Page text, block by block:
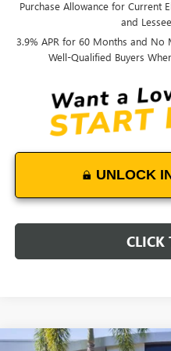
Purchase Allowance for Current
and
3.9% APR for 60 Months and No
Well-Qualified Buyers
UNLOCK
CLICK